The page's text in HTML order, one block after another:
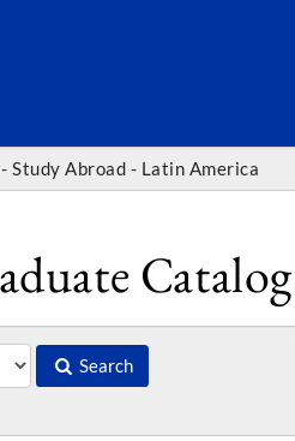
Study Abroad - Latin America
Catalog
Search